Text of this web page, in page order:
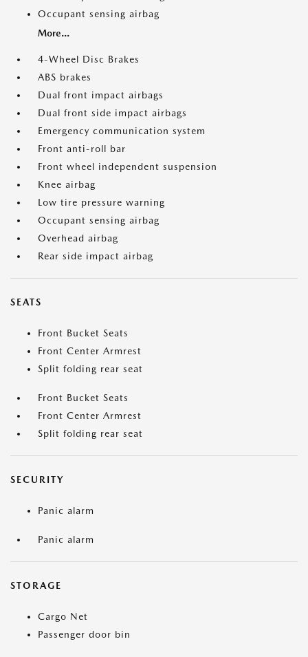
Occupant sensing airbag
More...
4-Wheel Disc Brakes
ABS brakes
Dual front impact airbags
Dual front side impact airbags
Emergency communication system
Front anti-roll bar
Front wheel independent suspension
Knee airbag
Low tire pressure warning
Occupant sensing airbag
Overhead airbag
Rear side impact airbag
SEATS
Front Bucket Seats
Front Center Armrest
Split folding rear seat
Front Bucket Seats
Front Center Armrest
Split folding rear seat
SECURITY
Panic alarm
Panic alarm
STORAGE
Cargo Net
Passenger door bin